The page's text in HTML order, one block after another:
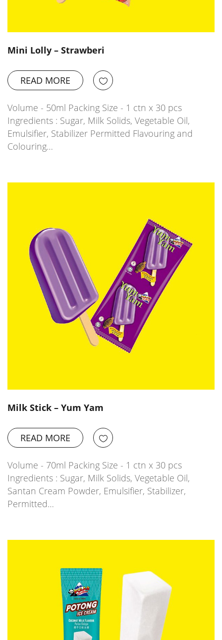
Mini Lolly – Strawberi
READ MORE
Volume - 50ml Packing Size - 1 ctn x 30 pcs
Ingredients : Sugar, Milk Solids, Vegetable Oil,
Emulsifier, Stabilizer Permitted Flavouring and
Colouring…
Milk Stick – Yum Yam
READ MORE
Volume - 70ml Packing Size - 1 ctn x 30 pcs
Ingredients : Sugar, Milk Solids, Vegetable Oil,
Santan Cream Powder, Emulsifier, Stabilizer,
Permitted…